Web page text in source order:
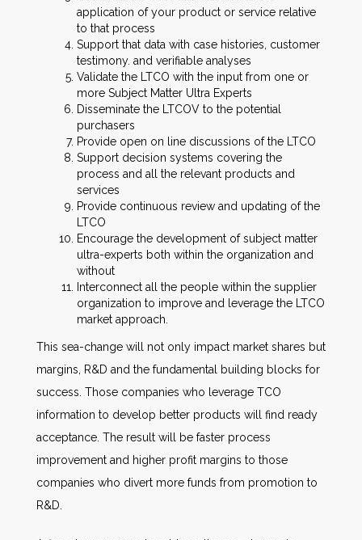
application of your product or service relative
to that process
Support that data with case histories, customer
testimony. and verifiable analyses
Validate the LTCO with the input from one or
more Subject Matter Ultra Experts
Disseminate the LTCOV to the potential
purchasers
Provide open on line discussions of the LTCO
Support decision systems covering the
process and all the relevant products and
services
Provide continuous review and updating of the
LTCO
Encourage the development of subject matter
ultra-experts both within the organization and
without
Interconnect all the people within the supplier
organization to improve and leverage the LTCO
market approach.
This sea-change will not only impact market shares but
margins, R&D and the fundamental building blocks for
success. Those companies who leverage TCO
information to develop better products will find ready
acceptance. The result will be faster process
improvement and higher profit margins to those
companies who divert more funds from promotion to
R&D.